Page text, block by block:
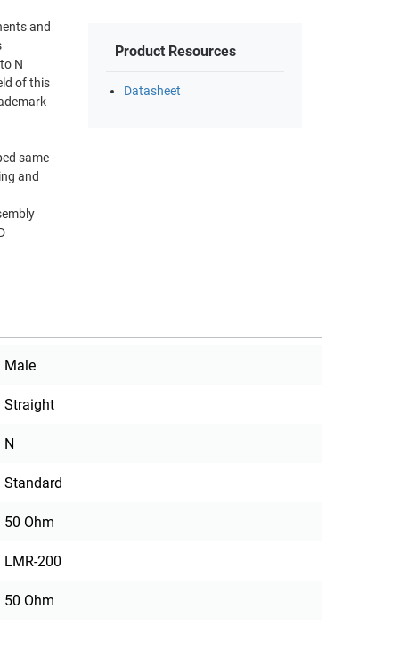
and
N
of this
same
and
Product Resources
Datasheet
Male
Straight
N
Standard
50 Ohm
LMR-200
50 Ohm